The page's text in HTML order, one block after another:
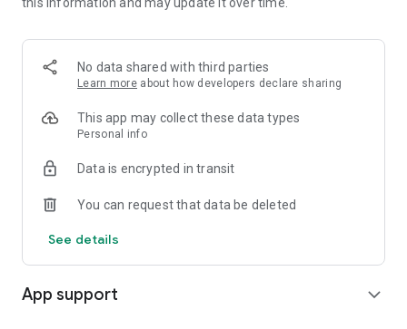
-> Fashion made personal and interactive.
-> A sustainable way to refresh your wardrobe.
-> A platform where every click builds community
No data shared with third parties
Learn more about how developers declare sharing
This app may collect these data types
Personal info
Data is encrypted in transit
You can request that data be deleted
See details
App support expand_more